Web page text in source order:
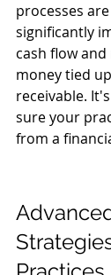
processes
significantly
cash flow
money tied
receivable.
sure your
from a